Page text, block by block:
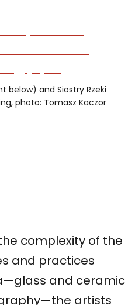
below) and Siostry Rzeki
photo: Tomasz Kaczor
complexity of the
and practices
and ceramic
artists